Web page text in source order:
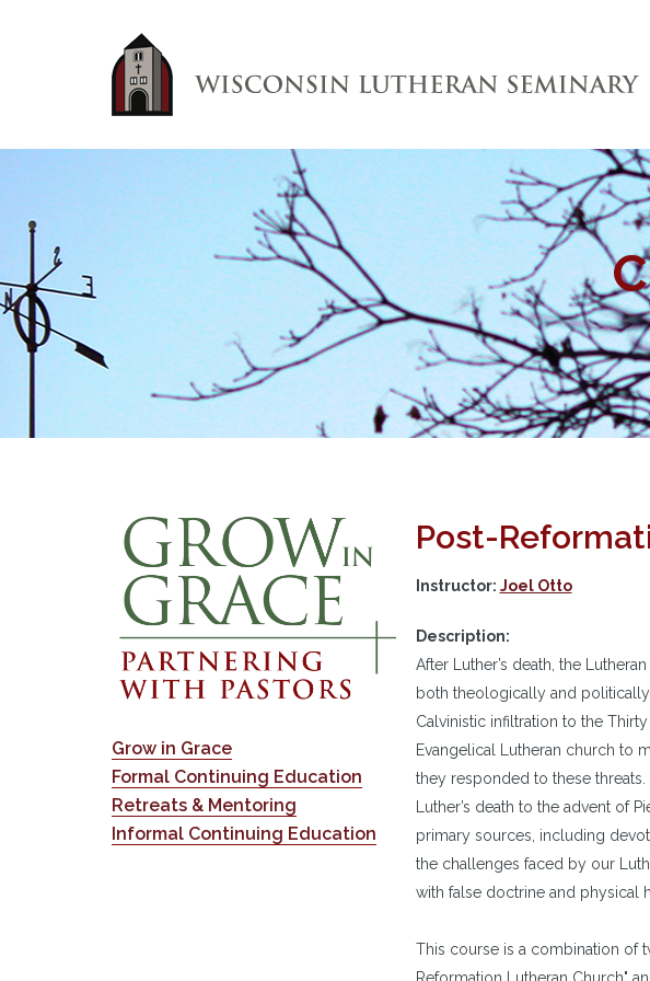
Post-
Instructor: Joel Otto
Description:
After Luther’s death, the
both theologically and
Calvinistic infiltration to the
Evangelical Lutheran church to
they responded to these
Luther’s death to the advent of
primary sources, including
the challenges faced by our
with false doctrine and physical
This course is a combination of
Grow in Grace
Formal Continuing Education
Retreats & Mentoring
Informal Continuing Education